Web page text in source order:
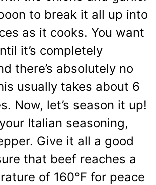
to break it all up into
as it cooks. You want
it’s completely
there’s absolutely no
usually takes about 6
Now, let’s season it up!
Italian seasoning,
Give it all a good
that beef reaches a
of 160°F for peace